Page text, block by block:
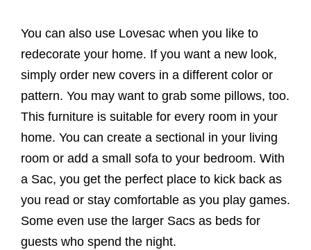
You can also use Lovesac when you like to
redecorate your home. If you want a new look,
simply order new covers in a different color or
pattern. You may want to grab some pillows, too.
This furniture is suitable for every room in your
home. You can create a sectional in your living
room or add a small sofa to your bedroom. With
a Sac, you get the perfect place to kick back as
you read or stay comfortable as you play games.
Some even use the larger Sacs as beds for
guests who spend the night.